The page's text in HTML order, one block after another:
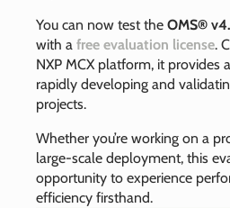
You can now test the OMS®
with a free evaluation license.
NXP MCX platform, it provides
rapidly developing and
projects.
Whether you’re working on a
large‑scale deployment, this
opportunity to experience
efficiency firsthand.